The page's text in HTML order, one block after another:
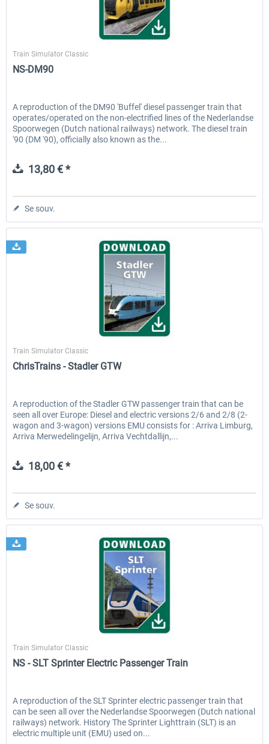
ChrisTrains
Train Simulator Classic
NS-DM90
A reproduction of the DM90 'Buffel' diesel passenger train that
operates/operated on the non-electrified lines of the Nederlandse
Spoorwegen (Dutch national railways) network. The diesel train
'90 (DM '90), officially also known as the...
13,80 € *
Se souv.
ChrisTrains
Train Simulator Classic
ChrisTrains - Stadler GTW
A reproduction of the Stadler GTW passenger train that can be
seen all over Europe: Diesel and electric versions 2/6 and 2/8 (2-
wagon and 3-wagon) versions EMU consists for : Arriva Limburg,
Arriva Merwedelingelijn, Arriva Vechtdallijn,...
18,00 € *
Se souv.
ChrisTrains
Train Simulator Classic
NS - SLT Sprinter Electric Passenger Train
A reproduction of the SLT Sprinter electric passenger train that
can be seen all over the Nederlandse Spoorwegen (Dutch national
railways) network. History The Sprinter Lighttrain (SLT) is an
electric multiple unit (EMU) used on...